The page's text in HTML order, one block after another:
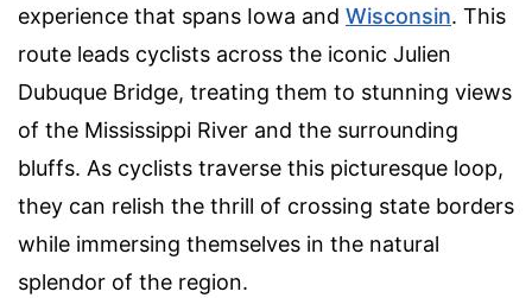
experience that spans Iowa and Wisconsin. This
route leads cyclists across the iconic Julien
Dubuque Bridge, treating them to stunning views
of the Mississippi River and the surrounding
bluffs. As cyclists traverse this picturesque loop,
they can relish the thrill of crossing state borders
while immersing themselves in the natural
splendor of the region.